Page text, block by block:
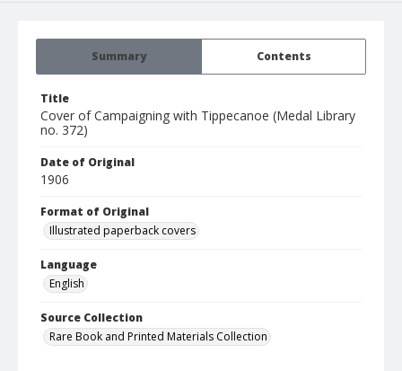
Summary Contents
Title
Cover of Campaigning with Tippecanoe (Medal Library
no. 372)
Date of Original
1906
Format of Original
Illustrated paperback covers
Language
English
Source Collection
Rare Book and Printed Materials Collection